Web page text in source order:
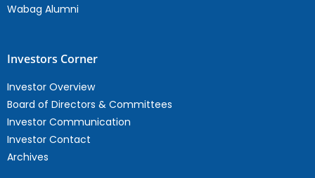
Wabag Alumni
Investors Corner
Investor Overview
Board of Directors & Committees
Investor Communication
Investor Contact
Archives